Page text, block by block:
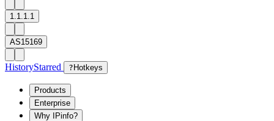
1.1.1.1
AS15169
HistoryStarred ? Hotkeys
Products
Enterprise
Why IPinfo?